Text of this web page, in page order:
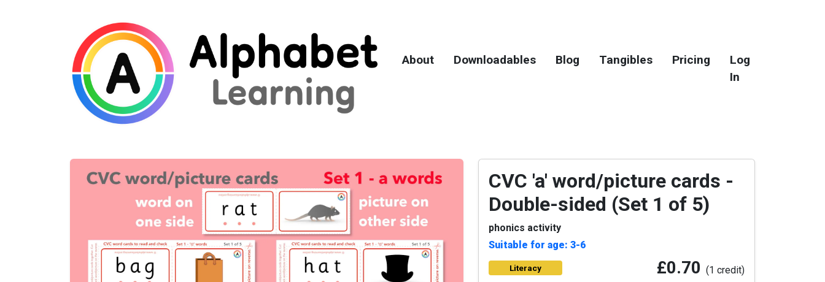
About Downloadables Blog Tangibles Pricing
Log
In
CVC 'a' word/picture cards -
Double-sided (Set 1 of 5)
phonics activity
Suitable for age: 3-6
Literacy £0.70 (1 credit)